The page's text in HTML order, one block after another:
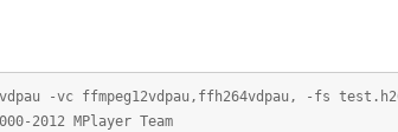
-vc ffmpeg12vdpau,ffh264vdpau, -fs
2012 MPlayer Team